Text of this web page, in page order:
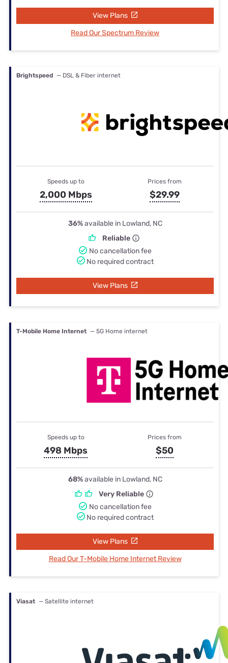
View Plans
Read Our Spectrum Review
Brightspeed — DSL & Fiber internet
Speeds up to
2,000 Mbps
Prices from
$29.99
36%available in Lowland, NC
Reliable
No cancellation fee
No required contract
View Plans
T-Mobile Home Internet — 5G Home internet
Speeds up to
498 Mbps
Prices from
$50
68%available in Lowland, NC
Very Reliable
No cancellation fee
No required contract
View Plans
Read Our T-Mobile Home Internet Review
Viasat — Satellite internet